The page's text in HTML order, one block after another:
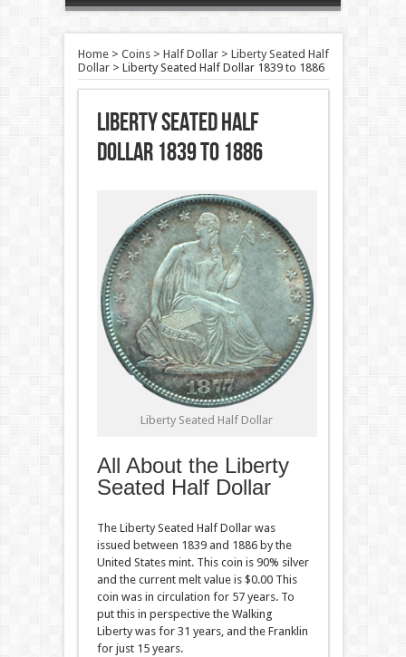
Home> Coins> Half Dollar> Liberty Seated Half
Dollar> Liberty Seated Half Dollar 1839 to 1886
Liberty Seated Half
Dollar 1839 to 1886
Liberty Seated Half Dollar
All About the Liberty
Seated Half Dollar
The Liberty Seated Half Dollar was
issued between 1839 and 1886 by the
United States mint. This coin is 90% silver
and the current melt value is $0.00 This
coin was in circulation for 57 years. To
put this in perspective the Walking
Liberty was for 31 years, and the Franklin
for just 15 years.